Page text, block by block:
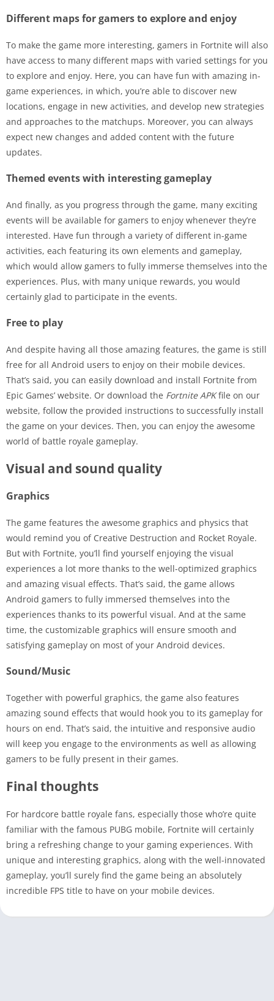
Different maps for gamers to explore and enjoy
To make the game more interesting, gamers in Fortnite will also
have access to many different maps with varied settings for you
to explore and enjoy. Here, you can have fun with amazing in-
game experiences, in which, you’re able to discover new
locations, engage in new activities, and develop new strategies
and approaches to the matchups. Moreover, you can always
expect new changes and added content with the future
updates.
Themed events with interesting gameplay
And finally, as you progress through the game, many exciting
events will be available for gamers to enjoy whenever they’re
interested. Have fun through a variety of different in-game
activities, each featuring its own elements and gameplay,
which would allow gamers to fully immerse themselves into the
experiences. Plus, with many unique rewards, you would
certainly glad to participate in the events.
Free to play
And despite having all those amazing features, the game is still
free for all Android users to enjoy on their mobile devices.
That’s said, you can easily download and install Fortnite from
Epic Games’ website. Or download the Fortnite APKfile on our
website, follow the provided instructions to successfully install
the game on your devices. Then, you can enjoy the awesome
world of battle royale gameplay.
Visual and sound quality
Graphics
The game features the awesome graphics and physics that
would remind you of Creative Destruction and Rocket Royale.
But with Fortnite, you’ll find yourself enjoying the visual
experiences a lot more thanks to the well-optimized graphics
and amazing visual effects. That’s said, the game allows
Android gamers to fully immersed themselves into the
experiences thanks to its powerful visual. And at the same
time, the customizable graphics will ensure smooth and
satisfying gameplay on most of your Android devices.
Sound/Music
Together with powerful graphics, the game also features
amazing sound effects that would hook you to its gameplay for
hours on end. That’s said, the intuitive and responsive audio
will keep you engage to the environments as well as allowing
gamers to be fully present in their games.
Final thoughts
For hardcore battle royale fans, especially those who’re quite
familiar with the famous PUBG mobile, Fortnite will certainly
bring a refreshing change to your gaming experiences. With
unique and interesting graphics, along with the well-innovated
gameplay, you’ll surely find the game being an absolutely
incredible FPS title to have on your mobile devices.